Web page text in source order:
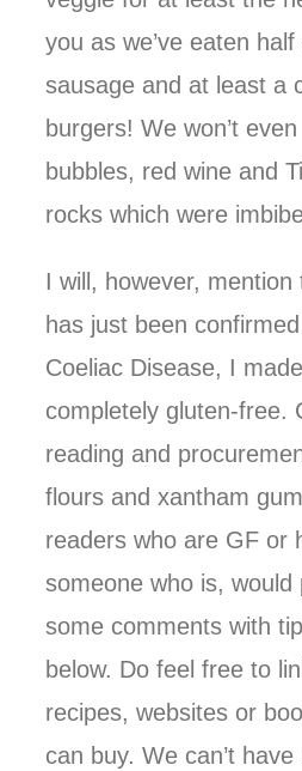
you as we’ve eaten
sausage and at least a
burgers! We won’t
bubbles, red wine and
rocks which were
I will, however,
has just been
Coeliac Disease, I
completely gluten-free.
reading and
flours and xantham
readers who are GF or
someone who is, would
some comments with
below. Do feel free to
recipes, websites or
can buy. We can’t